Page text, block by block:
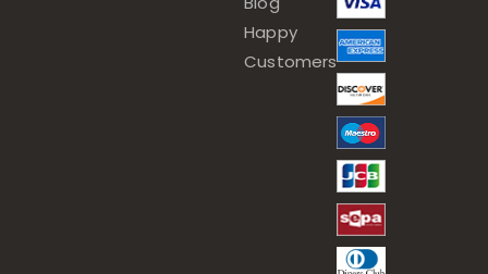
Happy
Customers